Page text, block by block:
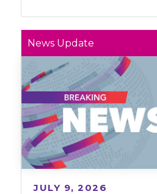
News Update
JULY 9, 2026